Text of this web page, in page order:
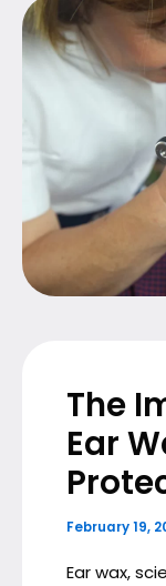
The
Ear
February 19,
Ear wax,